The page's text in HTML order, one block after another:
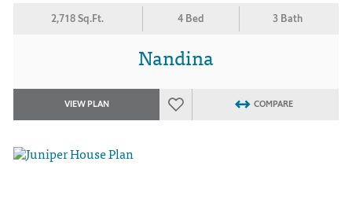
2,718 Sq.Ft. 4 Bed 3 Bath
Nandina
VIEW PLAN COMPARE